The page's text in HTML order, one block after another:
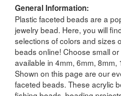
General Information:
Plastic faceted beads are a
jewelry bead. Here, you will
selections of colors and sizes
beads online! Choose small
available in 4mm, 6mm, 8mm,
Shown on this page are our
faceted beads. These acrylic